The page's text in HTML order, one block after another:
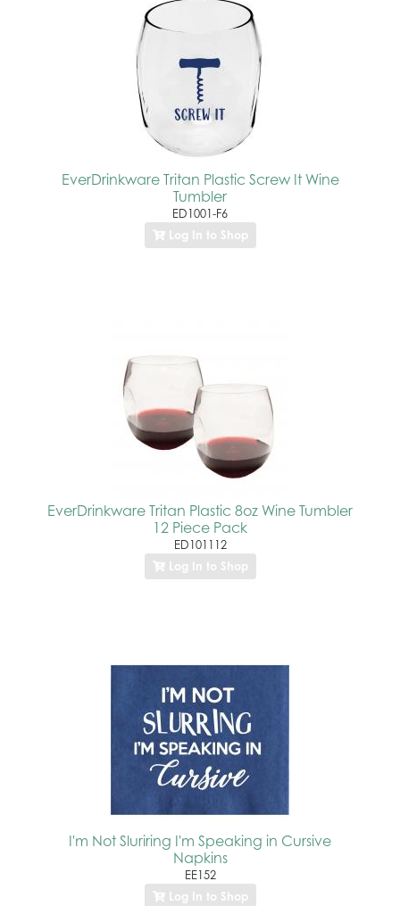
EverDrinkware Tritan Plastic Screw It Wine
Tumbler
ED1001-F6
Log In to Shop
EverDrinkware Tritan Plastic 8oz Wine Tumbler
12 Piece Pack
ED101112
Log In to Shop
I'm Not Sluriring I'm Speaking in Cursive
Napkins
EE152
Log In to Shop